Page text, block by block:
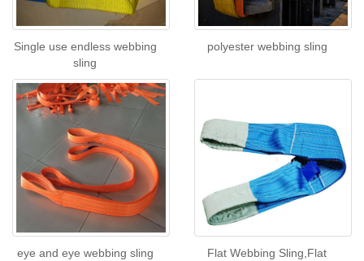
Single use endless webbing
sling
polyester webbing sling
eye and eye webbing sling
Flat Webbing Sling,Flat